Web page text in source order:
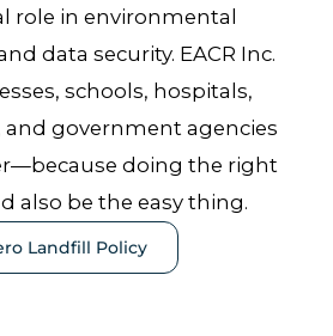
role in environmental
data security. EACR Inc.
schools, hospitals,
government agencies
doing the right
also be the easy thing.
Landfill Policy